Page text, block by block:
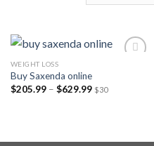
WEIGHT LOSS
Buy Saxenda online
$205.99 – $629.99Price
range:
$30